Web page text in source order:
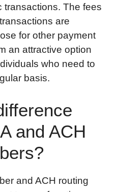
transactions. The fees
are
for other payment
an attractive option
who need to
basis.
and ACH
and ACH routing